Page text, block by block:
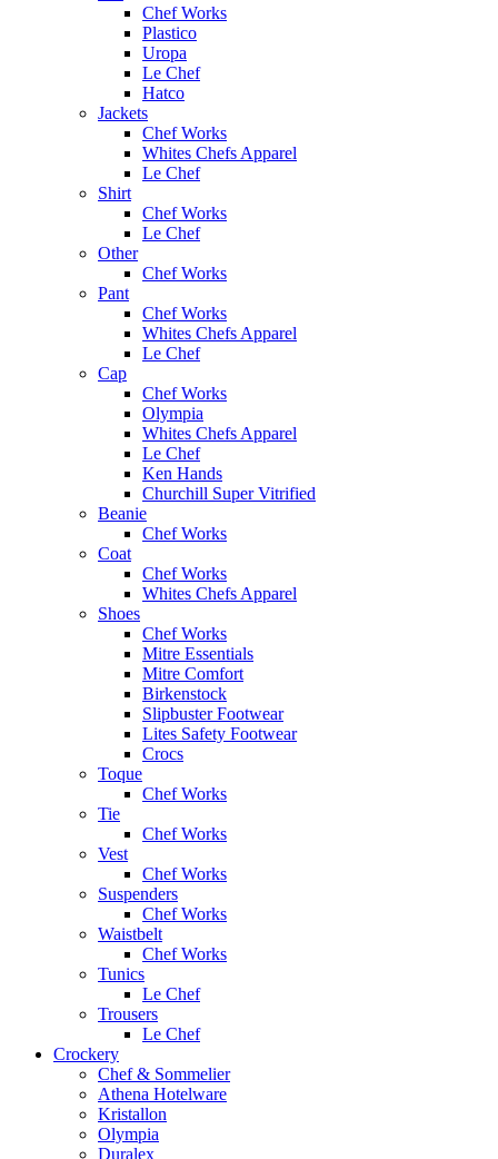
Chef Works
Plastico
Uropa
Le Chef
Hatco
Jackets
Chef Works
Whites Chefs Apparel
Le Chef
Shirt
Chef Works
Le Chef
Other
Chef Works
Pant
Chef Works
Whites Chefs Apparel
Le Chef
Cap
Chef Works
Olympia
Whites Chefs Apparel
Le Chef
Ken Hands
Churchill Super Vitrified
Beanie
Chef Works
Coat
Chef Works
Whites Chefs Apparel
Shoes
Chef Works
Mitre Essentials
Mitre Comfort
Birkenstock
Slipbuster Footwear
Lites Safety Footwear
Crocs
Toque
Chef Works
Tie
Chef Works
Vest
Chef Works
Suspenders
Chef Works
Waistbelt
Chef Works
Tunics
Le Chef
Trousers
Le Chef
Crockery
Chef & Sommelier
Athena Hotelware
Kristallon
Olympia
Duralex